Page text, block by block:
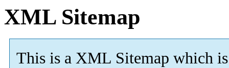
XML Sitemap
This is a XML Sitemap which is